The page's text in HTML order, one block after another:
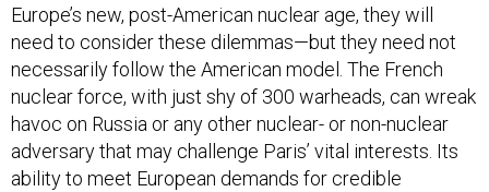
Europe’s new, post-American nuclear age, they will
need to consider these dilemmas—but they need not
necessarily follow the American model. The French
nuclear force, with just shy of 300 warheads, can wreak
havoc on Russia or any other nuclear- or non-nuclear
adversary that may challenge Paris’ vital interests. Its
ability to meet European demands for credible